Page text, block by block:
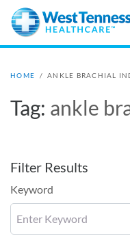
Skip to main content
HOME / ANKLE BRACHIAL
Tag: ankle
Filter Results
Keyword